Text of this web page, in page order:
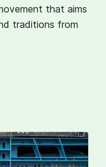
that aims
traditions from